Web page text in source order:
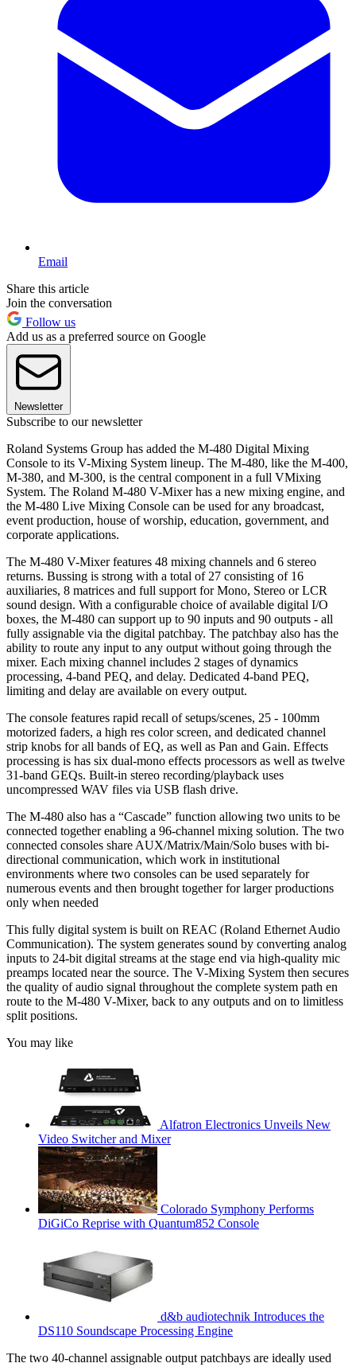
Email
Share this article
Join the conversation
Follow us
Add us as a preferred source on Google
Newsletter
Subscribe to our newsletter
Roland Systems Group has added the M-480 Digital Mixing
Console to its V-Mixing System lineup. The M-480, like the M-400,
M-380, and M-300, is the central component in a full VMixing
System. The Roland M-480 V-Mixer has a new mixing engine, and
the M-480 Live Mixing Console can be used for any broadcast,
event production, house of worship, education, government, and
corporate applications.
The M-480 V-Mixer features 48 mixing channels and 6 stereo
returns. Bussing is strong with a total of 27 consisting of 16
auxiliaries, 8 matrices and full support for Mono, Stereo or LCR
sound design. With a configurable choice of available digital I/O
boxes, the M-480 can support up to 90 inputs and 90 outputs - all
fully assignable via the digital patchbay. The patchbay also has the
ability to route any input to any output without going through the
mixer. Each mixing channel includes 2 stages of dynamics
processing, 4-band PEQ, and delay. Dedicated 4-band PEQ,
limiting and delay are available on every output.
The console features rapid recall of setups/scenes, 25 - 100mm
motorized faders, a high res color screen, and dedicated channel
strip knobs for all bands of EQ, as well as Pan and Gain. Effects
processing is has six dual-mono effects processors as well as twelve
31-band GEQs. Built-in stereo recording/playback uses
uncompressed WAV files via USB flash drive.
The M-480 also has a “Cascade” function allowing two units to be
connected together enabling a 96-channel mixing solution. The two
connected consoles share AUX/Matrix/Main/Solo buses with bi-
directional communication, which work in institutional
environments where two consoles can be used separately for
numerous events and then brought together for larger productions
only when needed
This fully digital system is built on REAC (Roland Ethernet Audio
Communication). The system generates sound by converting analog
inputs to 24-bit digital streams at the stage end via high-quality mic
preamps located near the source. The V-Mixing System then secures
the quality of audio signal throughout the complete system path en
route to the M-480 V-Mixer, back to any outputs and on to limitless
split positions.
You may like
Alfatron Electronics Unveils New
Video Switcher and Mixer
Colorado Symphony Performs
DiGiCo Reprise with Quantum852 Console
d&b audiotechnik Introduces the
DS110 Soundscape Processing Engine
The two 40-channel assignable output patchbays are ideally used